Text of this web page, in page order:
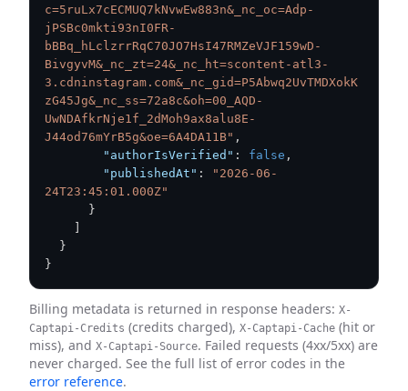
c=5ruLx7cECMUQ7kNvwEw883n&_nc_oc=Adp-
jPSBc0mkti93nI0FR-
bBBq_hLclzrrRqC70JO7HsI47RMZeVJF159wD-
BivgyvM&_nc_zt=24&_nc_ht=scontent-atl3-
3.cdninstagram.com&_nc_gid=P5Abwq2UvTMDXokK
zG45Jg&_nc_ss=72a8c&oh=00_AQD-
UwNDAfkrNje1f_2dMoh9ax8alu8E-
J44od76mYrB5g&oe=6A4DA11B" ,
"authorIsVerified" : false ,
"publishedAt" :
"2026-06-
24T23:45:01.000Z"
}
}
}
Billing metadata is returned in response headers: X-
Captapi-Credits (credits charged), X-Captapi-Cache (hit or
miss), and X-Captapi-Source. Failed requests (4xx/5xx) are
never charged. See the full list of error codes in the
error reference.